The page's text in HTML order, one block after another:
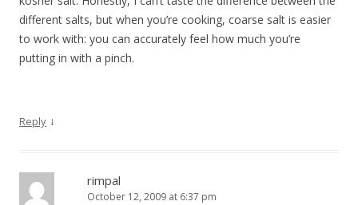
different salts, but when you’re cooking, coarse salt is easier
to work with: you can accurately feel how much you’re
putting in with a pinch.
Reply ↓
rimpal
October 12, 2009 at 6:37 pm